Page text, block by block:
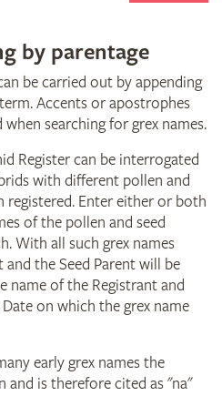
by parentage
be carried out by appending
Accents or apostrophes
searching for grex names.
Register can be interrogated
with different pollen and
registered. Enter either or both
of the pollen and seed
With all such grex names
the Seed Parent will be
name of the Registrant and
on which the grex name
early grex names the
and is therefore cited as "na"